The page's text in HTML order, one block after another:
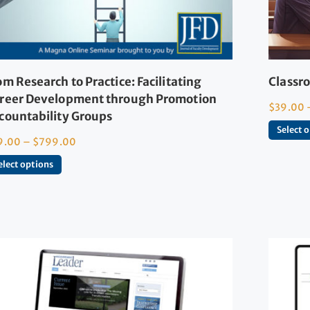
Research to Practice: Facilitating
Development through Promotion
Groups
– $799.00
options
$39.00
Select